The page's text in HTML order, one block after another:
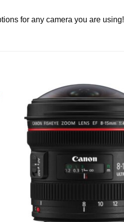
for any camera you are using!